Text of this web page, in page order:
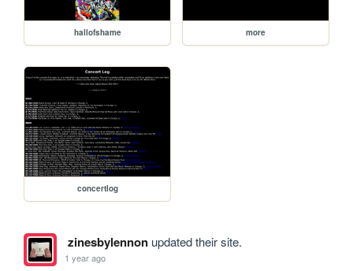
hallofshame more
concertlog
zinesbylennonupdated their site.
1 year ago